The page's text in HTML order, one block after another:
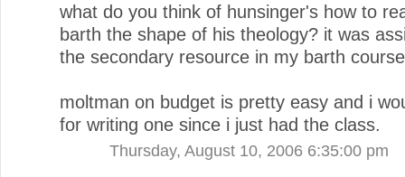
what do you think of hunsinger's how to
barth the shape of his theology? it was
the secondary resource in my barth
moltman on budget is pretty easy and i
for writing one since i just had the class.
Thursday, August 10, 2006 6:35:00 pm